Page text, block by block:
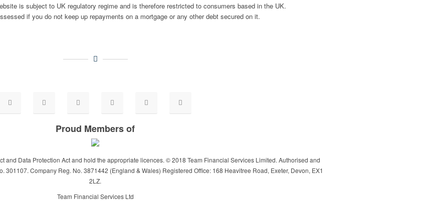
is subject to UK regulatory regime and is therefore restricted to consumers based in the UK.
if you do not keep up repayments on a mortgage or any other debt secured on it.
Proud Members of
and Data Protection Act and hold the appropriate licences. © 2018 Team Financial Services Limited. Authorised and
301107. Company Reg. No. 3871442 (England & Wales) Registered Office: 168 Heavitree Road, Exeter, Devon, EX1
2LZ.
Team Financial Services Ltd